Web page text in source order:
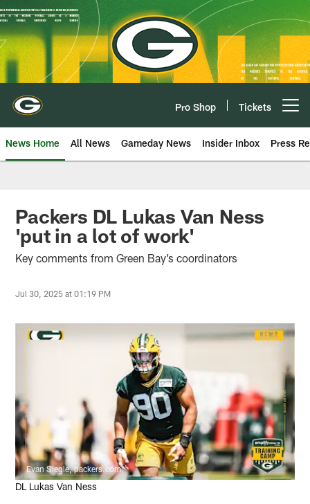
Skip
to
main
content
Pro Shop Tickets
News Home All News Gameday News Insider Inbox Press
Packers DL Lukas Van Ness
'put in a lot of work'
Key comments from Green Bay’s coordinators
Jul 30, 2025 at 01:19 PM
Evan Siegle, packers.com
DL Lukas Van Ness